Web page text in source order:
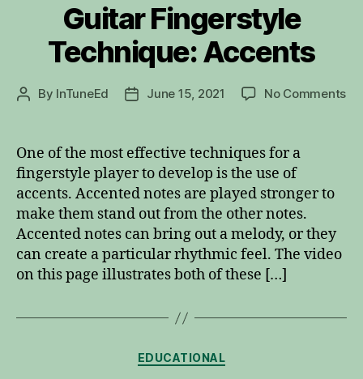
Guitar Fingerstyle
Technique: Accents
Post
By InTuneEd
PostJune 15, 2021 No Commentson
One of the most effective techniques for a
fingerstyle player to develop is the use of
accents. Accented notes are played stronger to
make them stand out from the other notes.
Accented notes can bring out a melody, or they
can create a particular rhythmic feel. The video
on this page illustrates both of these […]
Categories
EDUCATIONAL